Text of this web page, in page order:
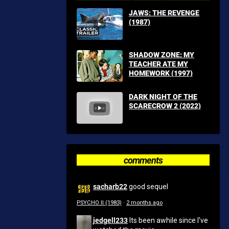
JAWS: THE REVENGE
(1987)
SHADOW ZONE: MY
TEACHER ATE MY
HOMEWORK (1997)
DARK NIGHT OF THE
SCARECROW 2 (2022)
comments
sacharb22good sequel
PSYCHO II (1983) · 2 months ago
jedgell233 Its been awhile since I've